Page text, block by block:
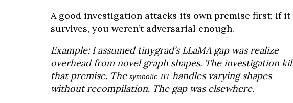
A good investigation attacks its own premise first; if it
survives, you weren’t adversarial enough.
Example: I assumed tinygrad’s LLaMA gap was realize
overhead from novel graph shapes. The investigation
that premise. The symbolic JIThandles varying shapes
without recompilation. The gap was elsewhere.